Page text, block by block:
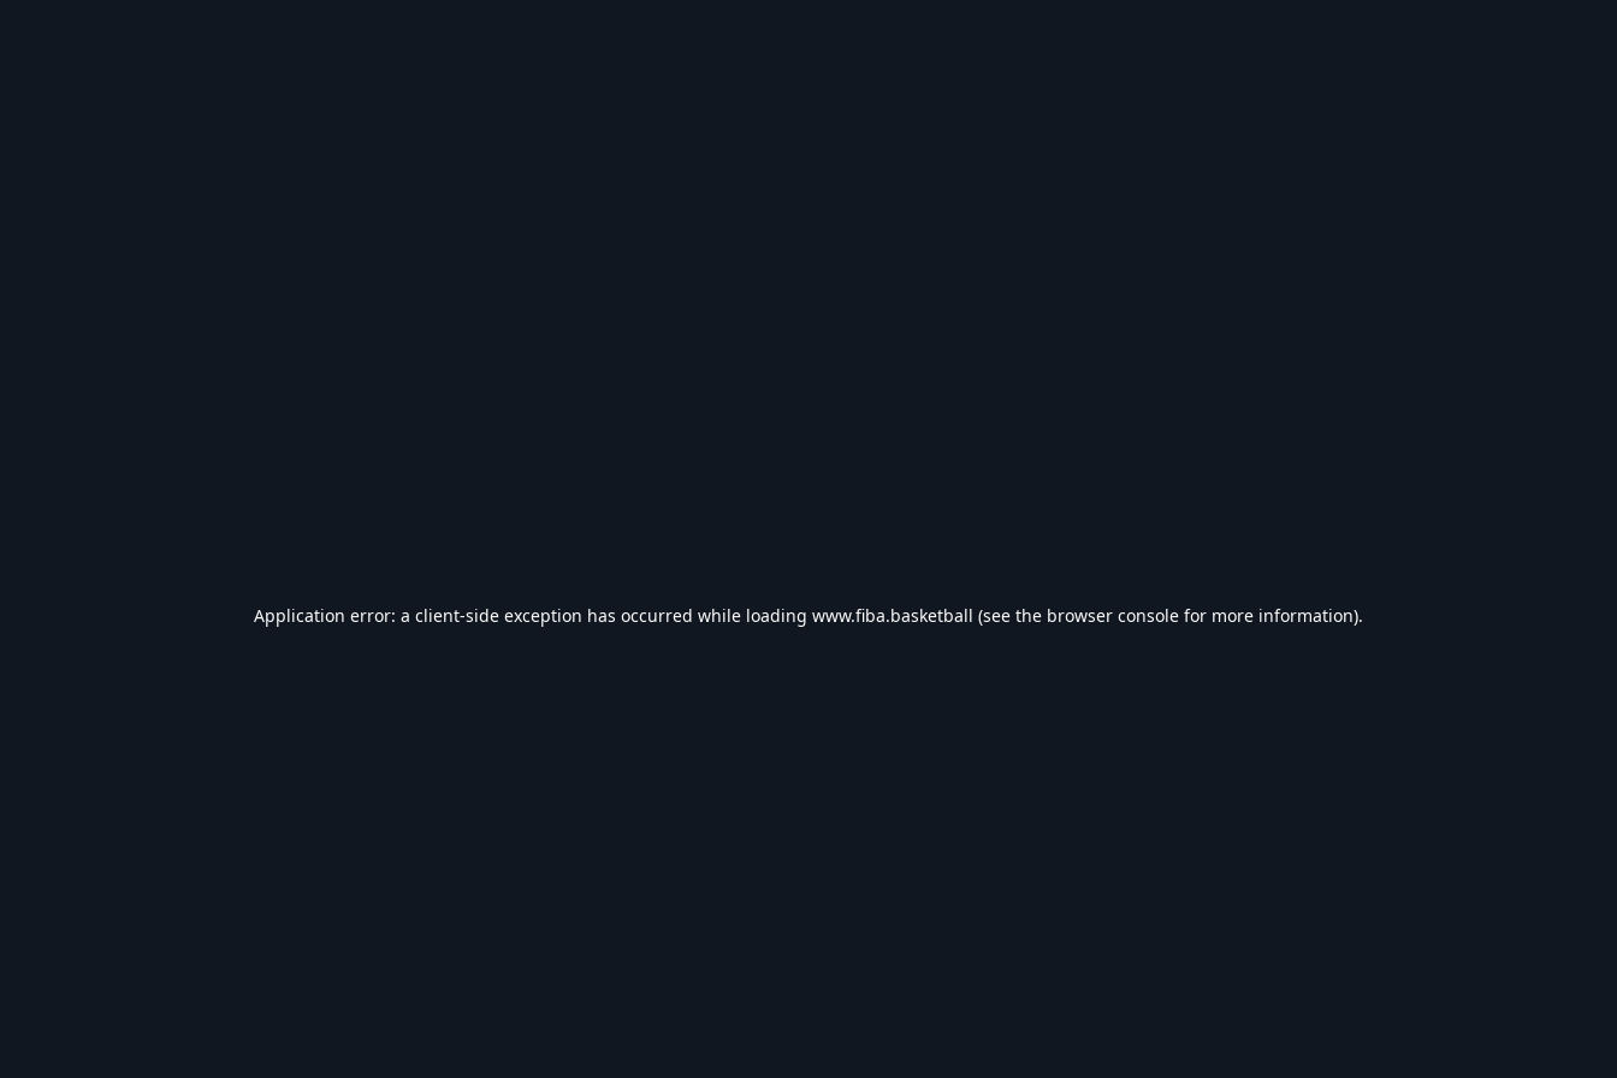
Application error: a client-side exception has occurred while loading www.fiba.basketball (see the browser console for more information).